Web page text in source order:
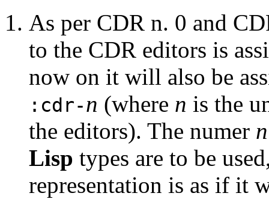
As per CDR n. 0 and
to the CDR editors is
now on it will also be
:cdr-n (where n is the
the editors). The numer n
Lisp types are to be
representation is as if it